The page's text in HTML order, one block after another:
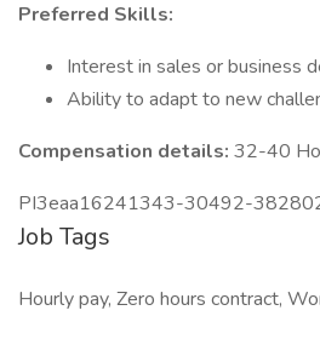
Preferred Skills:
Interest in sales or business
Ability to adapt to new
Compensation details: 32-40
PI3eaa16241343-30492-
Job Tags
Hourly pay, Zero hours contract,